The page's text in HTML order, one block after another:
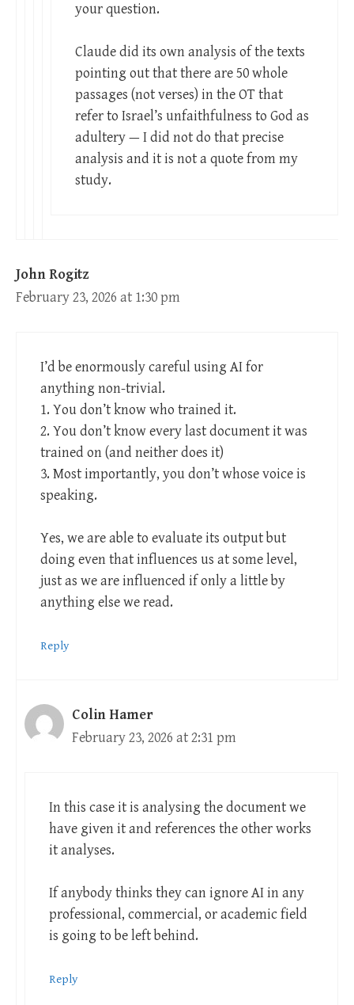
your question.
Claude did its own analysis of the texts
pointing out that there are 50 whole
passages (not verses) in the OT that
refer to Israel’s unfaithfulness to God as
adultery — I did not do that precise
analysis and it is not a quote from my
study.
John Rogitz
February 23, 2026 at 1:30 pm
I’d be enormously careful using AI for
anything non-trivial.
1. You don’t know who trained it.
2. You don’t know every last document it was
trained on (and neither does it)
3. Most importantly, you don’t whose voice is
speaking.
Yes, we are able to evaluate its output but
doing even that influences us at some level,
just as we are influenced if only a little by
anything else we read.
Reply
Colin Hamer
February 23, 2026 at 2:31 pm
In this case it is analysing the document we
have given it and references the other works
it analyses.
If anybody thinks they can ignore AI in any
professional, commercial, or academic field
is going to be left behind.
Reply